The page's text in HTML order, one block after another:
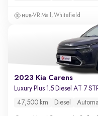
VR Mall, Whitefield
2023 Kia Carens
Luxury Plus 1.5 Diesel AT 7
47,500 km Diesel